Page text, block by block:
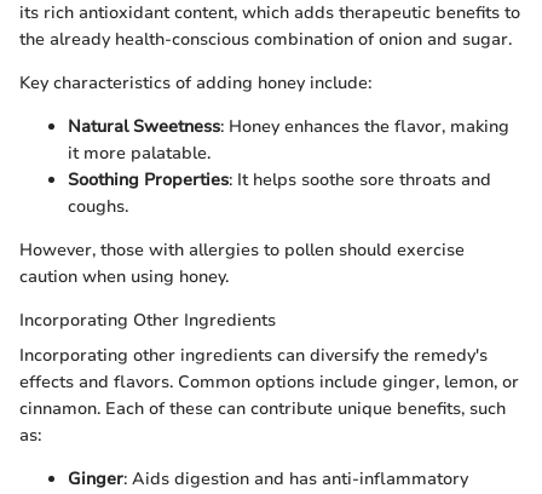
its rich antioxidant content, which adds therapeutic benefits to
the already health-conscious combination of onion and sugar.
Key characteristics of adding honey include:
Natural Sweetness: Honey enhances the flavor, making
it more palatable.
Soothing Properties: It helps soothe sore throats and
coughs.
However, those with allergies to pollen should exercise
caution when using honey.
Incorporating Other Ingredients
Incorporating other ingredients can diversify the remedy's
effects and flavors. Common options include ginger, lemon, or
cinnamon. Each of these can contribute unique benefits, such
as:
Ginger: Aids digestion and has anti-inflammatory